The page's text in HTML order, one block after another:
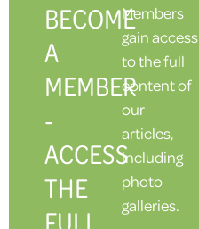
BECOME
A
MEMBER
-
ACCESS
THE
FULL
Members
gain access
to the full
content of
our
articles,
including
photo
galleries.